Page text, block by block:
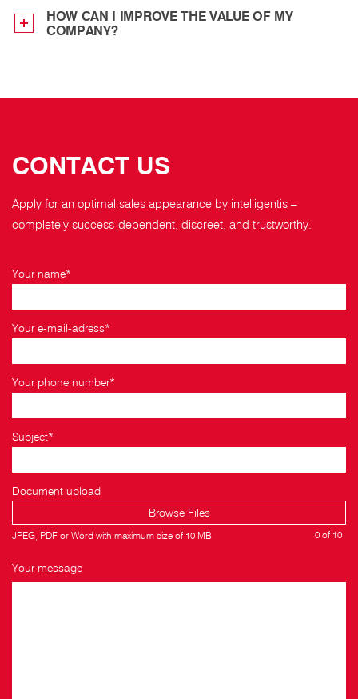
HOW CAN I IMPROVE THE VALUE OF MY
COMPANY?
CONTACT US
Apply for an optimal sales appearance by intelligentis –
completely success-dependent, discreet, and trustworthy.
Your name*
Your e-mail-adress*
Your phone number*
Subject*
Document upload
Browse Files
0 of 10
JPEG, PDF or Word with maximum size of 10 MB
Your message